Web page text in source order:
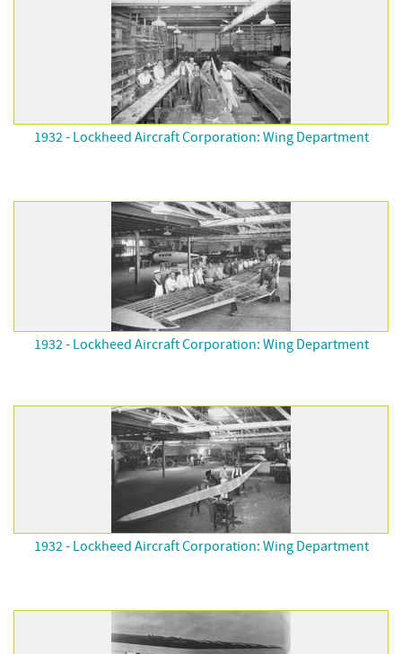
1932 - Lockheed Aircraft Corporation: Wing Department
1932 - Lockheed Aircraft Corporation: Wing Department
1932 - Lockheed Aircraft Corporation: Wing Department